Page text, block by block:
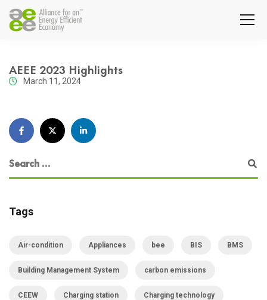
AEEE 2023 Highlights
March 11, 2024
Tags
Air-condition Appliances bee BIS BMS
Building Management System carbon emissions
CEEW Charging station Charging technology